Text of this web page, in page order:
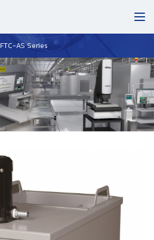
FTC-AS Series